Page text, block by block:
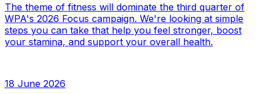
The theme of fitness will dominate the third quarter of
WPA's 2026 Focus campaign. We're looking at simple
steps you can take that help you feel stronger, boost
your stamina, and support your overall health.
18 June 2026